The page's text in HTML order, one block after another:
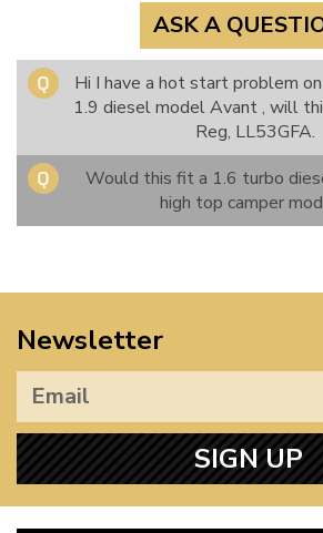
ASK A
Hi I have a hot start problem
1.9 diesel model Avant , will
Reg, LL53GFA.
Would this fit a 1.6 turbo
high top camper
Newsletter
SIGN UP